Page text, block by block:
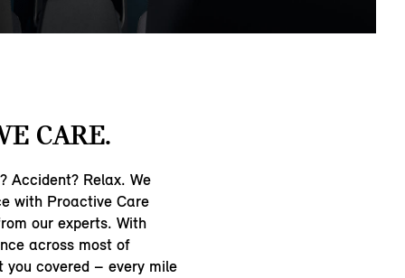
CARE.
Accident? Relax. We
with Proactive Care
our experts. With
across most of
you covered – every mile